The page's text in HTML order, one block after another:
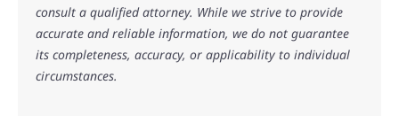
consult a qualified attorney. While we strive to provide
accurate and reliable information, we do not guarantee
its completeness, accuracy, or applicability to individual
circumstances.